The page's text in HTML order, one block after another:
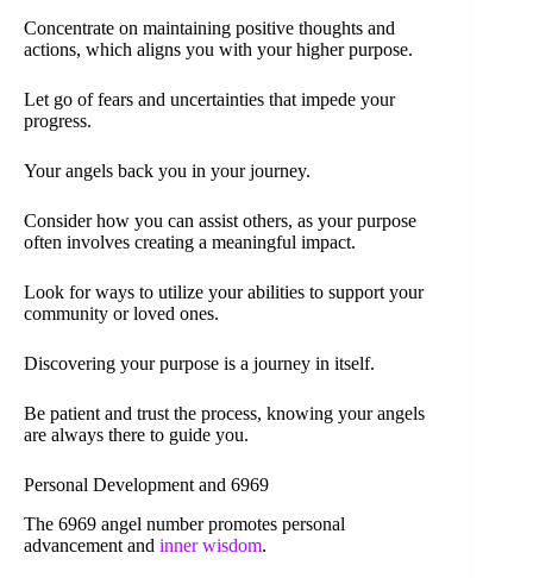
Concentrate on maintaining positive thoughts and
actions, which aligns you with your higher purpose.
Let go of fears and uncertainties that impede your
progress.
Your angels back you in your journey.
Consider how you can assist others, as your purpose
often involves creating a meaningful impact.
Look for ways to utilize your abilities to support your
community or loved ones.
Discovering your purpose is a journey in itself.
Be patient and trust the process, knowing your angels
are always there to guide you.
Personal Development and 6969
The 6969 angel number promotes personal
advancement and inner wisdom.